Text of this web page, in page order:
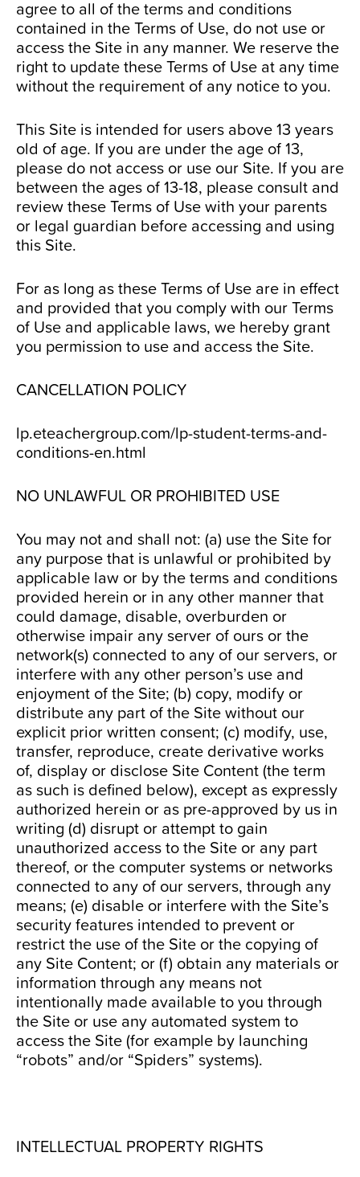
agree to all of the terms and conditions
contained in the Terms of Use, do not use or
access the Site in any manner. We reserve the
right to update these Terms of Use at any time
without the requirement of any notice to you.
This Site is intended for users above 13 years
old of age. If you are under the age of 13,
please do not access or use our Site. If you are
between the ages of 13-18, please consult and
review these Terms of Use with your parents
or legal guardian before accessing and using
this Site.
For as long as these Terms of Use are in effect
and provided that you comply with our Terms
of Use and applicable laws, we hereby grant
you permission to use and access the Site.
CANCELLATION POLICY
lp.eteachergroup.com/lp-student-terms-and-
conditions-en.html
NO UNLAWFUL OR PROHIBITED USE
You may not and shall not: (a) use the Site for
any purpose that is unlawful or prohibited by
applicable law or by the terms and conditions
provided herein or in any other manner that
could damage, disable, overburden or
otherwise impair any server of ours or the
network(s) connected to any of our servers, or
interfere with any other person’s use and
enjoyment of the Site; (b) copy, modify or
distribute any part of the Site without our
explicit prior written consent; (c) modify, use,
transfer, reproduce, create derivative works
of, display or disclose Site Content (the term
as such is defined below), except as expressly
authorized herein or as pre-approved by us in
writing (d) disrupt or attempt to gain
unauthorized access to the Site or any part
thereof, or the computer systems or networks
connected to any of our servers, through any
means; (e) disable or interfere with the Site’s
security features intended to prevent or
restrict the use of the Site or the copying of
any Site Content; or (f) obtain any materials or
information through any means not
intentionally made available to you through
the Site or use any automated system to
access the Site (for example by launching
“robots” and/or “Spiders” systems).
INTELLECTUAL PROPERTY RIGHTS